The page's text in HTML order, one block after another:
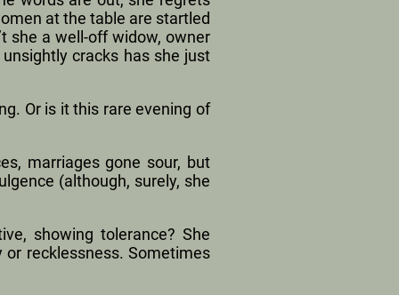
at the table are startled
she a well-off widow, owner
cracks has she just
Or is it this rare evening of
marriages gone sour, but
(although, surely, she
showing tolerance? She
recklessness. Sometimes